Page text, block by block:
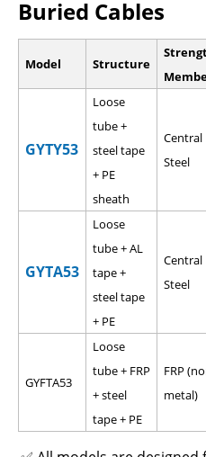
Buried Cables
Model Structure
GYTY53
Loose
tube +
steel tape
+ PE
sheath
Central
Steel
GYTA53
Loose
tube + AL
tape +
steel tape
+ PE
Central
Steel
GYFTA53
Loose
tube + FRP
+ steel
tape + PE
FRP
metal)